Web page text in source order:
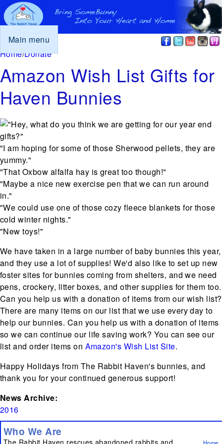
Main menu
You are here
Home/Donate
Amazon Wish List Gifts for
Haven Bunnies
"Hey, what do you think we are getting for our year end
gifts?"
"I am hoping for some of those Sherwood pellets, they are
yummy."
"That Oxbow alfalfa hay is great too though!"
"Maybe a nice new exercise pen that we can run around
in."
"We could use one of those cozy fleece blankets for those
cold winter nights."
"New toys!"
We have taken in a large number of baby bunnies this year,
and they use a lot of supplies! We'd also like to set up new
foster sites for bunnies coming from shelters, and we need
pens, crockery, litter boxes, and other supplies for them too.
Can you help us with a donation of items from our wish list?
There are many items on our list that we use every day to
help our bunnies. Can you help us with a donation of items
so we can continue our life saving work? You can see our
list and order items on Amazon's Wish List Site.
Happy Holidays from The Rabbit Haven's bunnies, and
thank you for your continued generous support!
News Archive:
2016
Who We Are